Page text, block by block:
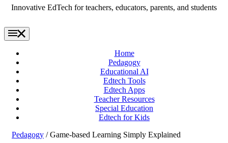
Innovative EdTech for teachers, educators, parents, and students
Home
Pedagogy
Educational AI
Edtech Tools
Edtech Apps
Teacher Resources
Special Education
Edtech for Kids
Pedagogy / Game-based Learning Simply Explained